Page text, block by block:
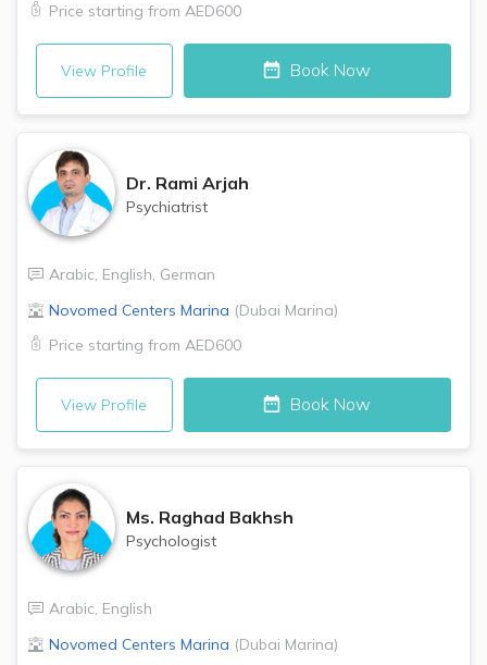
Price starting from AED600
View Profile Book Now
Dr. Rami Arjah
Psychiatrist
Arabic, English, German
Novomed Centers Marina (Dubai Marina)
Price starting from AED600
View Profile Book Now
Ms. Raghad Bakhsh
Psychologist
Arabic, English
Novomed Centers Marina (Dubai Marina)